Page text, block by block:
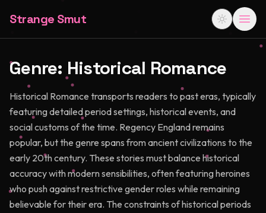
Strange Smut
Genre: Historical Romance
Historical Romance transports readers to past eras, typically
featuring detailed period settings, historical events, and
social customs of the time. Regency England remains
popular, but the genre spans from ancient civilizations to the
early 20th century. These stories must balance historical
accuracy with modern sensibilities, often featuring heroines
who push against restrictive gender roles while remaining
believable for their era. The constraints of historical periods